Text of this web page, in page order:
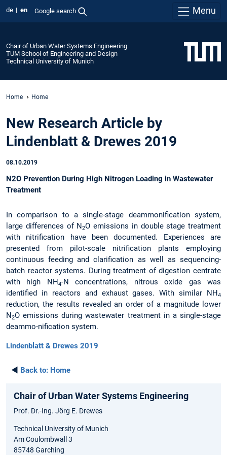
de en Google search Menu
Chair of Urban Water Systems Engineering
TUM School of Engineering and Design
Technical University of Munich
Home Home
New Research Article by
Lindenblatt & Drewes 2019
08.10.2019
N2O Prevention During High Nitrogen Loading in Wastewater
Treatment
In comparison to a single-stage deammonification system,
large differences of N2O emissions in double stage treatment
with nitrification have been documented. Experiences are
presented from pilot-scale nitrification plants employing
continuous feeding and clarification as well as sequencing-
batch reactor systems. During treatment of digestion centrate
with high NH 4-N concentrations, nitrous oxide gas was
identified in reactors and exhaust gases. With similar NH 4
reduction, the results revealed an order of a magnitude lower
N 2O emissions during wastewater treatment in a single-stage
deammo-nification system.
Lindenblatt & Drewes 2019
◄ Back to: Home
Chair of Urban Water Systems Engineering
Prof. Dr.-Ing. Jörg E. Drewes
Technical University of Munich
Am Coulombwall 3
85748 Garching